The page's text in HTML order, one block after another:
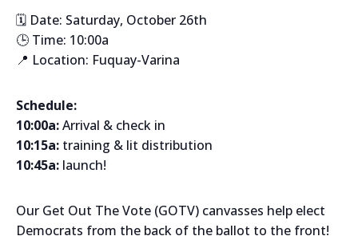
🗓️ Date: Saturday, October 26th
🕒 Time: 10:00a
📍 Location: Fuquay-Varina
Schedule:
10:00a:Arrival & check in
10:15a: training & lit distribution
10:45a: launch!
Our Get Out The Vote (GOTV) canvasses help elect
Democrats from the back of the ballot to the front!